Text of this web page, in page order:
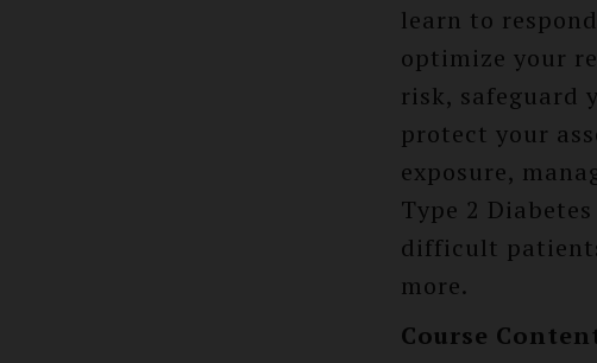
learn to
optimize your
risk, safeguard
protect your
exposure,
Type 2
difficult
more.
Course